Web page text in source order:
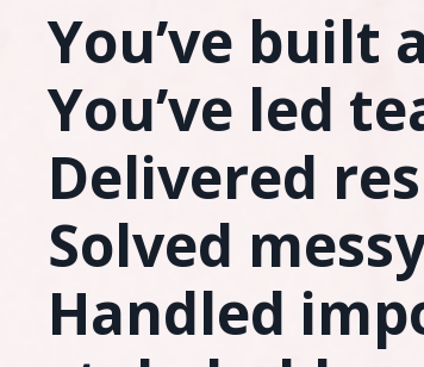
You’ve built
You’ve led
Delivered
Solved
Handled